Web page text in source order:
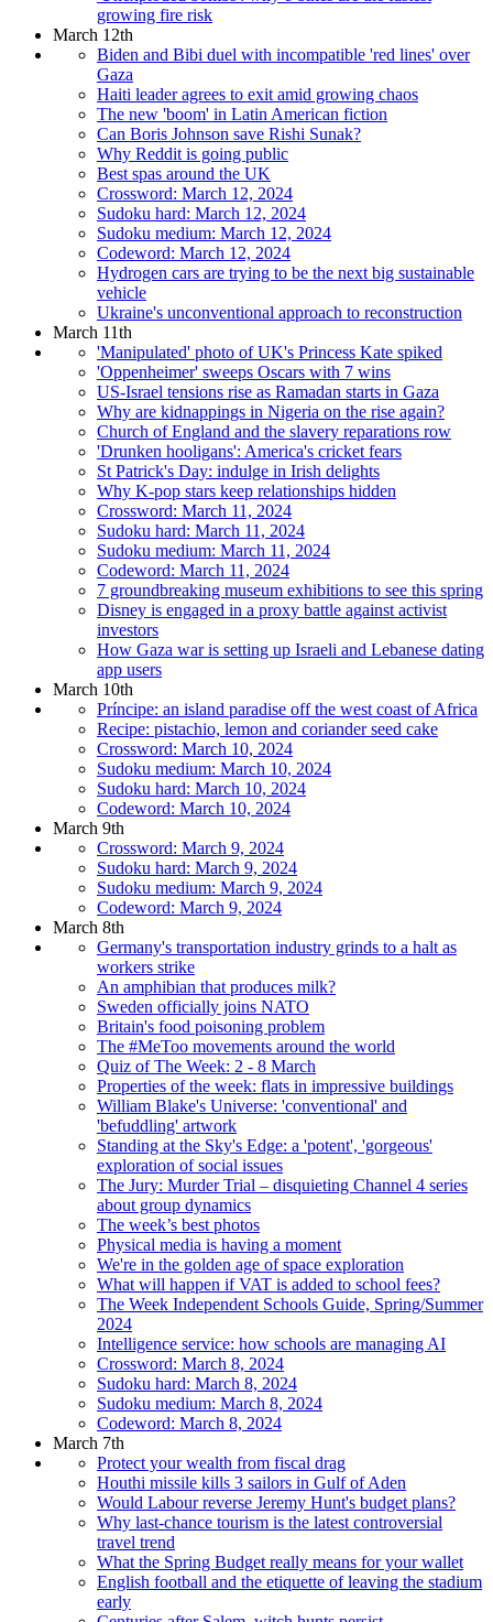
growing fire risk
March 12th
Biden and Bibi duel with incompatible 'red lines' over
Gaza
Haiti leader agrees to exit amid growing chaos
The new 'boom' in Latin American fiction
Can Boris Johnson save Rishi Sunak?
Why Reddit is going public
Best spas around the UK
Crossword: March 12, 2024
Sudoku hard: March 12, 2024
Sudoku medium: March 12, 2024
Codeword: March 12, 2024
Hydrogen cars are trying to be the next big sustainable
vehicle
Ukraine's unconventional approach to reconstruction
March 11th
'Manipulated' photo of UK's Princess Kate spiked
'Oppenheimer' sweeps Oscars with 7 wins
US-Israel tensions rise as Ramadan starts in Gaza
Why are kidnappings in Nigeria on the rise again?
Church of England and the slavery reparations row
'Drunken hooligans': America's cricket fears
St Patrick's Day: indulge in Irish delights
Why K-pop stars keep relationships hidden
Crossword: March 11, 2024
Sudoku hard: March 11, 2024
Sudoku medium: March 11, 2024
Codeword: March 11, 2024
7 groundbreaking museum exhibitions to see this spring
Disney is engaged in a proxy battle against activist
investors
How Gaza war is setting up Israeli and Lebanese dating
app users
March 10th
Príncipe: an island paradise off the west coast of Africa
Recipe: pistachio, lemon and coriander seed cake
Crossword: March 10, 2024
Sudoku medium: March 10, 2024
Sudoku hard: March 10, 2024
Codeword: March 10, 2024
March 9th
Crossword: March 9, 2024
Sudoku hard: March 9, 2024
Sudoku medium: March 9, 2024
Codeword: March 9, 2024
March 8th
Germany's transportation industry grinds to a halt as
workers strike
An amphibian that produces milk?
Sweden officially joins NATO
Britain's food poisoning problem
The #MeToo movements around the world
Quiz of The Week: 2 - 8 March
Properties of the week: flats in impressive buildings
William Blake's Universe: 'conventional' and
'befuddling' artwork
Standing at the Sky's Edge: a 'potent', 'gorgeous'
exploration of social issues
The Jury: Murder Trial – disquieting Channel 4 series
about group dynamics
The week’s best photos
Physical media is having a moment
We're in the golden age of space exploration
What will happen if VAT is added to school fees?
The Week Independent Schools Guide, Spring/Summer
2024
Intelligence service: how schools are managing AI
Crossword: March 8, 2024
Sudoku hard: March 8, 2024
Sudoku medium: March 8, 2024
Codeword: March 8, 2024
March 7th
Protect your wealth from fiscal drag
Houthi missile kills 3 sailors in Gulf of Aden
Would Labour reverse Jeremy Hunt's budget plans?
Why last-chance tourism is the latest controversial
travel trend
What the Spring Budget really means for your wallet
English football and the etiquette of leaving the stadium
early